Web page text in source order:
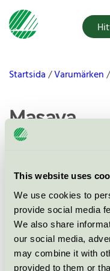
This website uses
We use cookies to
provide social media
We also share
our social media,
may combine it with
provided to them or
Startsida Varumärken
Masava
Produkter
Masava